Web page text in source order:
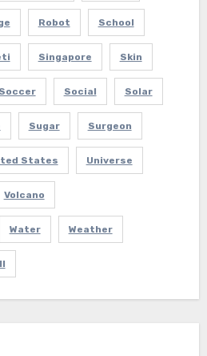
Robot School
Singapore Skin
Soccer Social Solar
Sugar Surgeon
States Universe
Volcano
Water Weather